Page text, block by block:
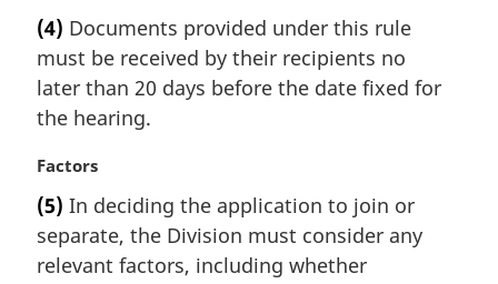
r
g
i
n
l
o
t
(4) Documents provided under this rule
must be received by their recipients no
later than 20 days before the date fixed for
the hearing.
M
r
g
i
Factors
(5) In deciding the application to join or
separate, the Division must consider any
relevant factors, including whether